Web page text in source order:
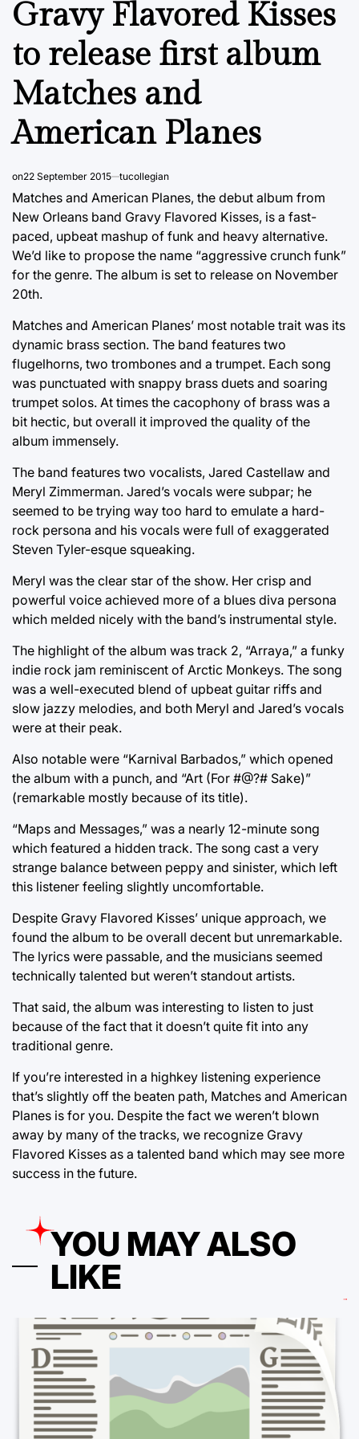
Gravy Flavored Kisses
to release first album
Matches and
American Planes
on22 September 2015 tucollegian
Matches and American Planes, the debut album from
New Orleans band Gravy Flavored Kisses, is a fast-
paced, upbeat mashup of funk and heavy alternative.
We’d like to propose the name “aggressive crunch funk”
for the genre. The album is set to release on November
20th.
Matches and American Planes’ most notable trait was its
dynamic brass section. The band features two
flugelhorns, two trombones and a trumpet. Each song
was punctuated with snappy brass duets and soaring
trumpet solos. At times the cacophony of brass was a
bit hectic, but overall it improved the quality of the
album immensely.
The band features two vocalists, Jared Castellaw and
Meryl Zimmerman. Jared’s vocals were subpar; he
seemed to be trying way too hard to emulate a hard-
rock persona and his vocals were full of exaggerated
Steven Tyler-esque squeaking.
Meryl was the clear star of the show. Her crisp and
powerful voice achieved more of a blues diva persona
which melded nicely with the band’s instrumental style.
The highlight of the album was track 2, “Arraya,” a funky
indie rock jam reminiscent of Arctic Monkeys. The song
was a well-executed blend of upbeat guitar riffs and
slow jazzy melodies, and both Meryl and Jared’s vocals
were at their peak.
Also notable were “Karnival Barbados,” which opened
the album with a punch, and “Art (For #@?# Sake)”
(remarkable mostly because of its title).
“Maps and Messages,” was a nearly 12-minute song
which featured a hidden track. The song cast a very
strange balance between peppy and sinister, which left
this listener feeling slightly uncomfortable.
Despite Gravy Flavored Kisses’ unique approach, we
found the album to be overall decent but unremarkable.
The lyrics were passable, and the musicians seemed
technically talented but weren’t standout artists.
That said, the album was interesting to listen to just
because of the fact that it doesn’t quite fit into any
traditional genre.
If you’re interested in a highkey listening experience
that’s slightly off the beaten path, Matches and American
Planes is for you. Despite the fact we weren’t blown
away by many of the tracks, we recognize Gravy
Flavored Kisses as a talented band which may see more
success in the future.
YOU MAY ALSO
LIKE